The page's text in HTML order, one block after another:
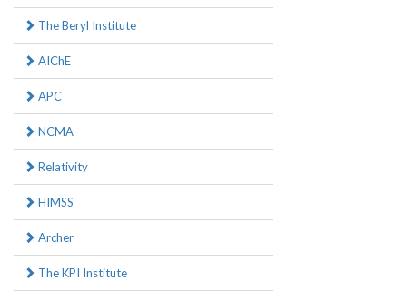
The Beryl Institute
AIChE
APC
NCMA
Relativity
HIMSS
Archer
The KPI Institute